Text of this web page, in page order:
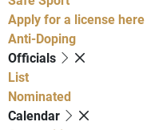
Apply for a license here
Anti-Doping
Officials
List
Nominated
Calendar